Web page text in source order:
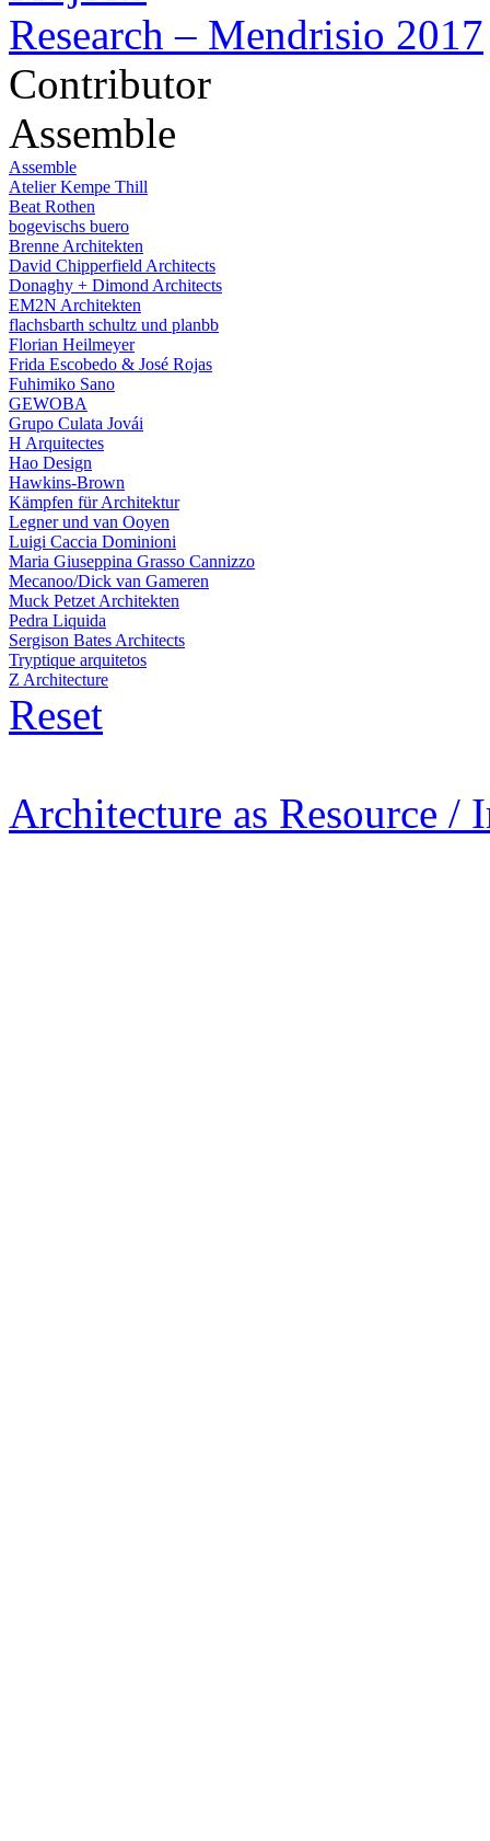
Research – Mendrisio 2017
Contributor
Assemble
Assemble
Atelier Kempe Thill
Beat Rothen
bogevischs buero
Brenne Architekten
David Chipperfield Architects
Donaghy + Dimond Architects
EM2N Architekten
flachsbarth schultz und planbb
Florian Heilmeyer
Frida Escobedo & José Rojas
Fuhimiko Sano
GEWOBA
Grupo Culata Jovái
H Arquitectes
Hao Design
Hawkins-Brown
Kämpfen für Architektur
Legner und van Ooyen
Luigi Caccia Dominioni
Maria Giuseppina Grasso Cannizzo
Mecanoo/Dick van Gameren
Muck Petzet Architekten
Pedra Liquida
Sergison Bates Architects
Tryptique arquitetos
Z Architecture
Reset
Architecture as Resource /